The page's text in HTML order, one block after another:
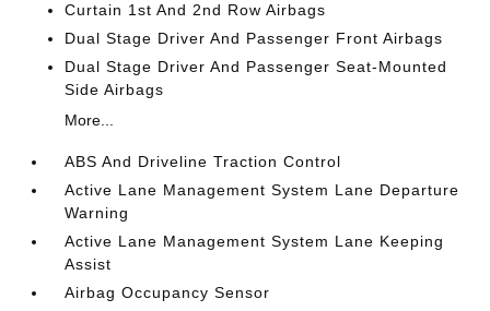
Curtain 1st And 2nd Row Airbags
Dual Stage Driver And Passenger Front Airbags
Dual Stage Driver And Passenger Seat-Mounted
Side Airbags
More...
ABS And Driveline Traction Control
Active Lane Management System Lane Departure
Warning
Active Lane Management System Lane Keeping
Assist
Airbag Occupancy Sensor